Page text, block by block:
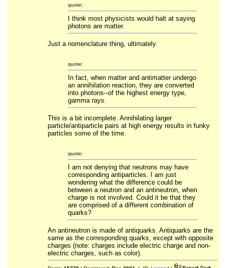
quote:
I think most physicists would halt at saying
photons are matter.
Just a nomenclature thing, ultimately.
quote:
In fact, when matter and antimatter undergo
an annihilation reaction, they are converted
into photons--of the highest energy type,
gamma rays.
This is a bit incomplete. Annihilating larger
particle/antiparticle pairs at high energy results in funky
particles some of the time.
quote:
I am not denying that neutrons may have
corresponding antiparticles. I am just
wondering what the difference could be
between a neutron and an antineutron, when
charge is not involved. Could it be that they
are comprised of a different combination of
quarks?
An antineutron is made of antiquarks. Antiquarks are the
same as the corresponding quarks, except with opposite
charges (note: charges include electric charge and non-
electric charges, such as color).